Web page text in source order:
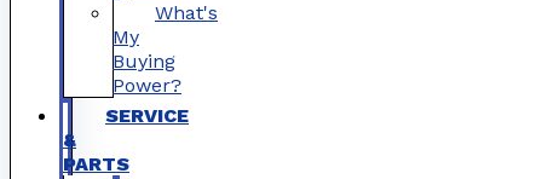
What's
My
Buying
Power?
SERVICE
&
PARTS